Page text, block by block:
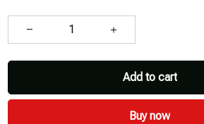
Add to cart
Buy now